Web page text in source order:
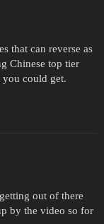
that can reverse as
Chinese top tier
you could get.
out of there
by the video so for